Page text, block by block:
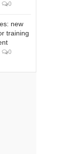
0
new
training
0